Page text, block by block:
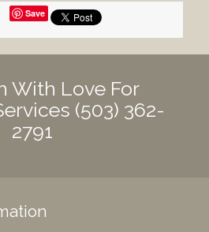
Save
With Love For
(503) 362-
2791